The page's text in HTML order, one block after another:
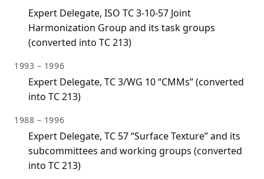
Expert Delegate, ISO TC 3-10-57 Joint
Harmonization Group and its task groups
(converted into TC 213)
1993 – 1996
Expert Delegate, TC 3/WG 10 “CMMs” (converted
into TC 213)
1988 – 1996
Expert Delegate, TC 57 “Surface Texture” and its
subcommittees and working groups (converted
into TC 213)